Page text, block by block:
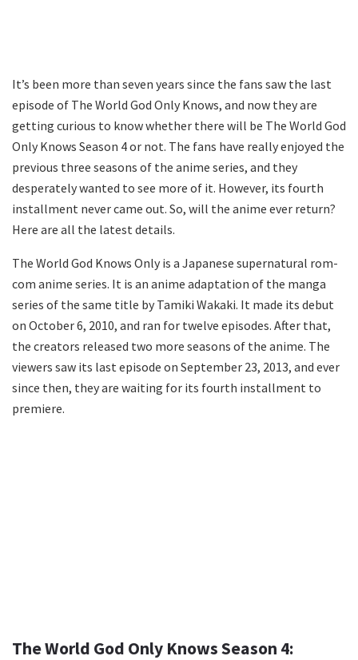
It’s been more than seven years since the fans saw the last
episode of The World God Only Knows, and now they are
getting curious to know whether there will be The World God
Only Knows Season 4 or not. The fans have really enjoyed the
previous three seasons of the anime series, and they
desperately wanted to see more of it. However, its fourth
installment never came out. So, will the anime ever return?
Here are all the latest details.
The World God Knows Only is a Japanese supernatural rom-
com anime series. It is an anime adaptation of the manga
series of the same title by Tamiki Wakaki. It made its debut
on October 6, 2010, and ran for twelve episodes. After that,
the creators released two more seasons of the anime. The
viewers saw its last episode on September 23, 2013, and ever
since then, they are waiting for its fourth installment to
premiere.
The World God Only Knows Season 4: